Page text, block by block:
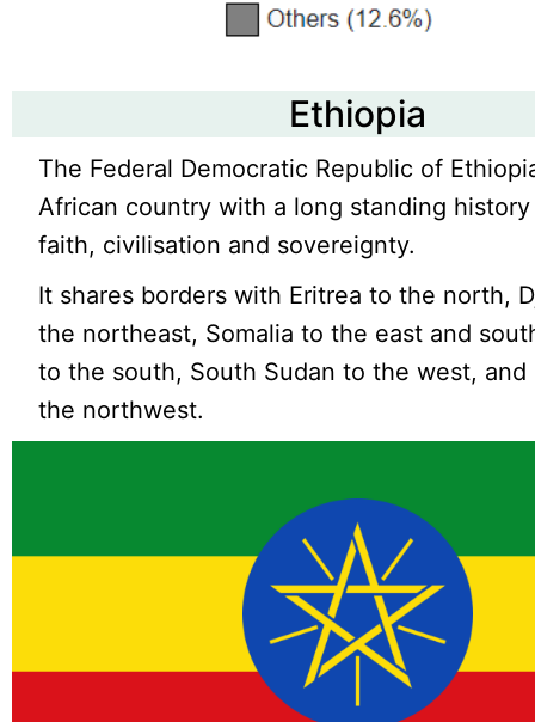
Ethiopia
The Federal Democratic Republic of
African country with a long standing
faith, civilisation and sovereignty.
It shares borders with Eritrea to the north,
the northeast, Somalia to the east and
to the south, South Sudan to the west, and
the northwest.